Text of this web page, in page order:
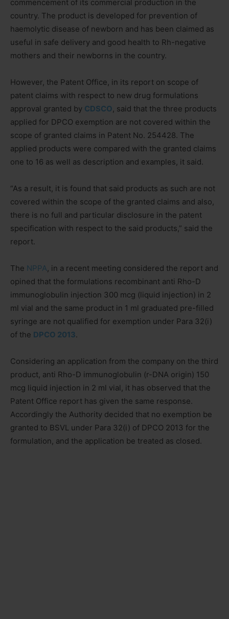
commencement of its commercial production in the
country. The product is developed for prevention of
haemolytic disease of newborn and has been claimed as
useful in safe delivery and good health to Rh-negative
mothers and their newborns in the country.
However, the Patent Office, in its report on scope of
patent claims with respect to new drug formulations
approval granted by CDSCO , said that the three products
applied for DPCO exemption are not covered within the
scope of granted claims in Patent No. 254428. The
applied products were compared with the granted claims
one to 16 as well as description and examples, it said.
“As a result, it is found that said products as such are not
covered within the scope of the granted claims and also,
there is no full and particular disclosure in the patent
specification with respect to the said products,” said the
report.
The NPPA , in a recent meeting considered the report and
opined that the formulations recombinant anti Rho-D
immunoglobulin injection 300 mcg (liquid injection) in 2
ml vial and the same product in 1 ml graduated pre-filled
syringe are not qualified for exemption under Para 32(i)
of the DPCO 2013.
Considering an application from the company on the third
product, anti Rho-D immunoglobulin (r-DNA origin) 150
mcg liquid injection in 2 ml vial, it has observed that the
Patent Office report has given the same response.
Accordingly the Authority decided that no exemption be
granted to BSVL under Para 32(i) of DPCO 2013 for the
formulation, and the application be treated as closed.